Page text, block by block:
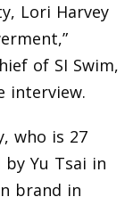
Lori Harvey
of SI Swim,
interview.
who is 27
Yu Tsai in
brand in